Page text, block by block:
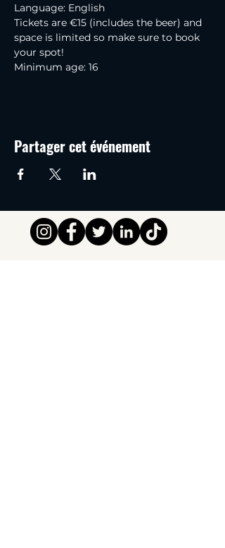
Language: English
Tickets are €15 (includes the beer) and
space is limited so make sure to book
your spot!
Minimum age: 16
Partager cet événement